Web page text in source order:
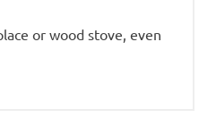
or wood stove, even